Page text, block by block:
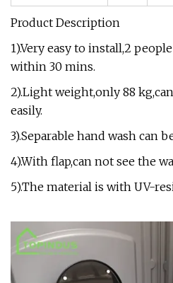
Product Description
1).Very easy to install,2
within 30 mins.
2).Light weight,only 88
easily.
3).Separable hand wash can
4).With flap,can not see the
5).The material is with UV-